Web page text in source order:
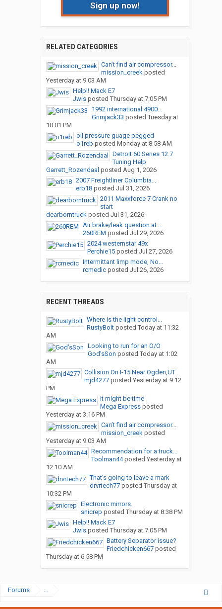
Sign up now!
RELATED CATEGORIES
Can’t find air compressor...
mission_creekposted
Yesterday at 9:03 AM
Help!! Mack E7
Jwisposted Thursday at 7:05 PM
1992 international 4900...
Grimjack33 posted Tuesday at
10:01 PM
oil pressure guage pegged
o1reb posted Monday at 8:58 AM
Detroit 60 Series 12.7
Tuning Help
Garrett_Rozendaal posted Aug 1, 2026
2007 Freightliner Columbia...
erb18posted Jul 31, 2026
2011 Maxxforce 7 Crank no
start
dearborntruckposted Jul 31, 2026
Air brake/leak question at...
260REM posted Jul 29, 2026
2024 westernstar 49x
Perchie15posted Jul 27, 2026
Intermittant limp mode, No...
rcmedicposted Jul 26, 2026
RECENT THREADS
Where is the light control...
RustyBoltposted Today at 11:32
AM
Looking to run for an O/O
God’sSon posted Today at 1:02
AM
Collision On I-15 Near Ogden,UT
mjd4277posted Yesterday at 9:12
PM
It might be time
Mega Expressposted
Yesterday at 3:16 PM
Can’t find air compressor...
mission_creekposted
Yesterday at 9:03 AM
Recommendation for a truck...
Toolman44posted Yesterday at
12:10 AM
That’s going to leave a mark
drvrtech77posted Thursday at
10:32 PM
Electronic mirrors.
snicrep posted Thursday at 8:38 PM
Help!! Mack E7
Jwisposted Thursday at 7:05 PM
Battery Separator issue?
Friedchicken667posted
Thursday at 6:58 PM
Forums ...